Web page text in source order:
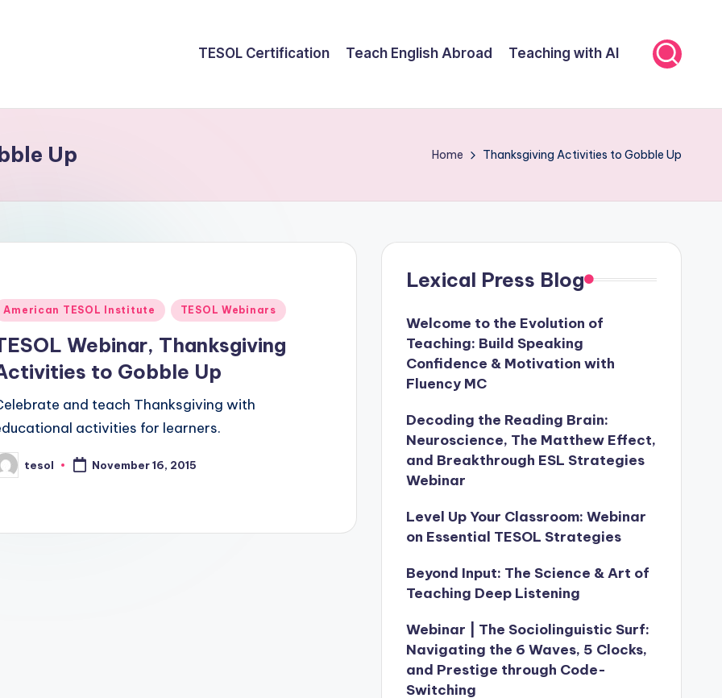
TESOL Certification Teach English Abroad Teaching with AI
Up Home Thanksgiving Activities to Gobble Up
American TESOL Institute TESOL Webinars
Webinar, Thanksgiving
to Gobble Up
and teach Thanksgiving with
activities for learners.
tesol November 16, 2015
Lexical Press Blog
Welcome to the Evolution of
Teaching: Build Speaking
Confidence & Motivation with
Fluency MC
Decoding the Reading Brain:
Neuroscience, The Matthew Effect,
and Breakthrough ESL Strategies
Webinar
Level Up Your Classroom: Webinar
on Essential TESOL Strategies
Beyond Input: The Science & Art of
Teaching Deep Listening
Webinar | The Sociolinguistic Surf:
Navigating the 6 Waves, 5 Clocks,
and Prestige through Code-
Switching